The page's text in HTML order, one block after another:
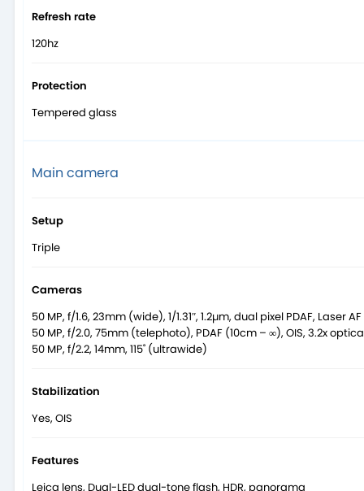
Refresh rate
120hz
Protection
Tempered glass
Main camera
Setup
Triple
Cameras
50 MP, f/1.6, 23mm (wide), 1/1.31″, 1.2µm, dual pixel PDAF, Laser AF
50 MP, f/2.0, 75mm (telephoto), PDAF (10cm – ∞), OIS, 3.2x
50 MP, f/2.2, 14mm, 115˚ (ultrawide)
Stabilization
Yes, OIS
Features
Leica lens, Dual-LED dual-tone flash, HDR, panorama